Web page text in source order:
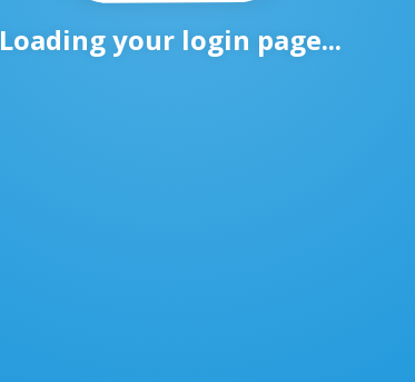
Loading your login page...